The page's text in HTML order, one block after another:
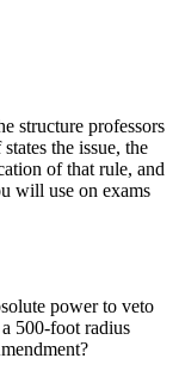
structure professors
the issue, the
of that rule, and
will use on exams
power to veto
500-foot radius